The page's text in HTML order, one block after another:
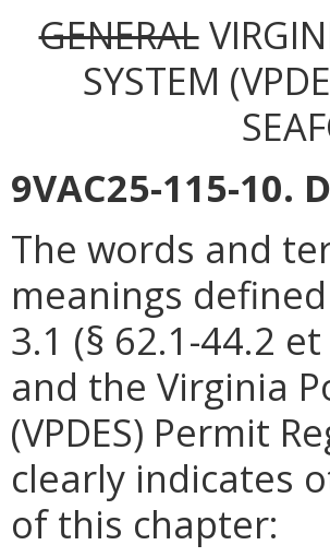
GENERAL
SYSTEM
9VAC25-115-10.
The words and
meanings
3.1 (§ 62.1-44.2
and the Virginia
(VPDES) Permit
clearly indicates
of this chapter: